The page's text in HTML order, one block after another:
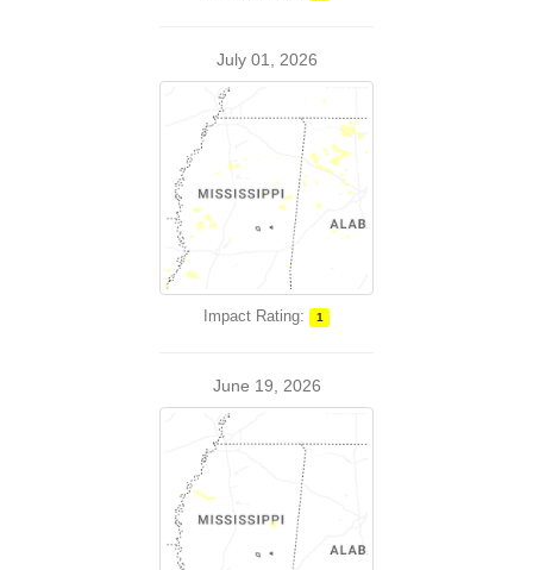
July 01, 2026
Impact Rating: 1
June 19, 2026